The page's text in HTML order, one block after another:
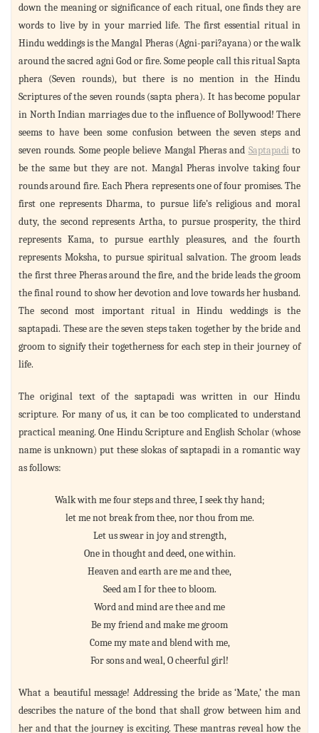
down the meaning or significance of each ritual, one finds they are
words to live by in your married life. The first essential ritual in
Hindu weddings is the Mangal Pheras (Agni-pari?ayana) or the walk
around the sacred agni God or fire. Some people call this ritual Sapta
phera (Seven rounds), but there is no mention in the Hindu
Scriptures of the seven rounds (sapta phera). It has become popular
in North Indian marriages due to the influence of Bollywood! There
seems to have been some confusion between the seven steps and
seven rounds. Some people believe Mangal Pheras and Saptapadito
be the same but they are not. Mangal Pheras involve taking four
rounds around fire. Each Phera represents one of four promises. The
first one represents Dharma, to pursue life’s religious and moral
duty, the second represents Artha, to pursue prosperity, the third
represents Kama, to pursue earthly pleasures, and the fourth
represents Moksha, to pursue spiritual salvation. The groom leads
the first three Pheras around the fire, and the bride leads the groom
the final round to show her devotion and love towards her husband.
The second most important ritual in Hindu weddings is the
saptapadi. These are the seven steps taken together by the bride and
groom to signify their togetherness for each step in their journey of
life.
The original text of the saptapadi was written in our Hindu
scripture. For many of us, it can be too complicated to understand
practical meaning. One Hindu Scripture and English Scholar (whose
name is unknown) put these slokas of saptapadi in a romantic way
as follows:
Walk with me four steps and three, I seek thy hand;
let me not break from thee, nor thou from me.
Let us swear in joy and strength,
One in thought and deed, one within.
Heaven and earth are me and thee,
Seed am I for thee to bloom.
Word and mind are thee and me
Be my friend and make me groom
Come my mate and blend with me,
For sons and weal, O cheerful girl!
What a beautiful message! Addressing the bride as ‘Mate,’ the man
describes the nature of the bond that shall grow between him and
her and that the journey is exciting. These mantras reveal how the